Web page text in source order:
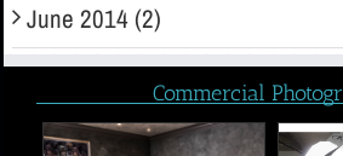
June 2014 (2)
Commercial